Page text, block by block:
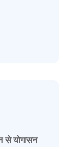
से योगासन